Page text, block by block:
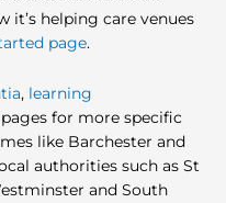
it’s helping care venues
page.
, learning
pages for more specific
like Barchester and
authorities such as St
and South